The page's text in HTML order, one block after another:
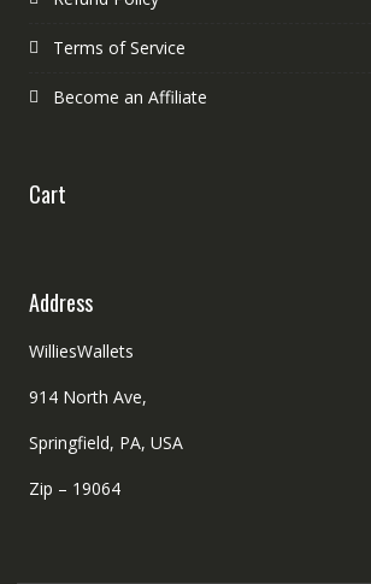
Terms of Service
Become an Affiliate
Cart
Address
WilliesWallets
914 North Ave,
Springfield, PA, USA
Zip – 19064